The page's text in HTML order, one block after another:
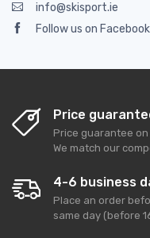
info@skisport.ie
Follow us on Facebook
Price
Price guarantee on
We match our
4-6 business
Place an order
same day (before